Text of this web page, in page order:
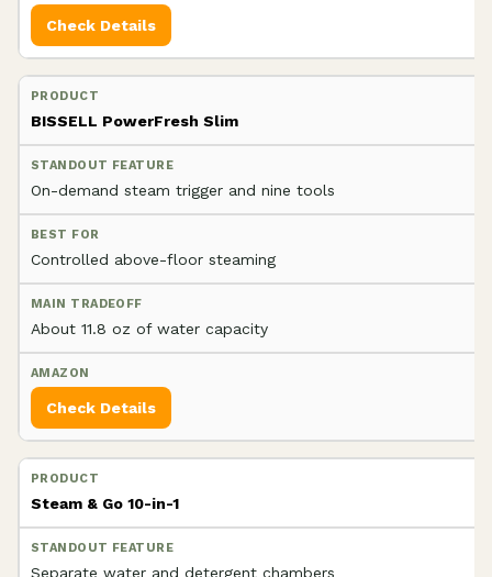
Check Details
BISSELL PowerFresh Slim
On-demand steam trigger and nine tools
Controlled above-floor steaming
About 11.8 oz of water capacity
Check Details
Steam & Go 10-in-1
Separate water and detergent chambers